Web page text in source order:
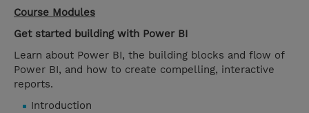
Course Modules
Get started building with Power BI
Learn about Power BI, the building blocks and flow of
Power BI, and how to create compelling, interactive
reports.
Introduction